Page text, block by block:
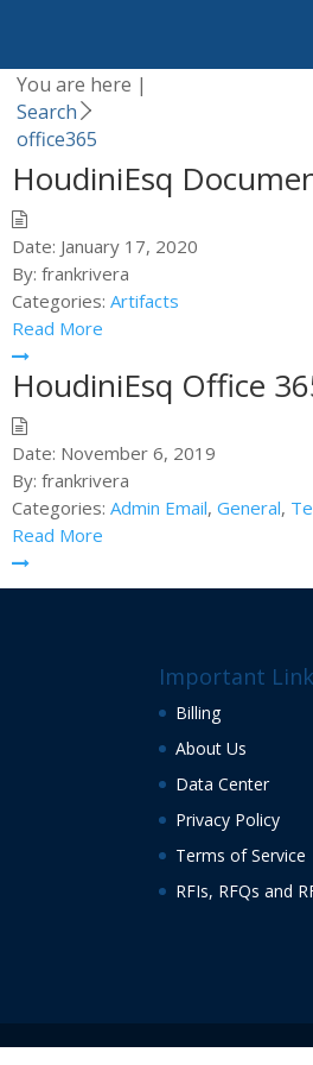
You are here |
Search
office365
HoudiniEsq
Date: January 17, 2020
By: frankrivera
Categories: Artifacts
Read More
HoudiniEsq Office
Date: November 6, 2019
By: frankrivera
Categories: Admin Email, General,
Read More
Important
Billing
About Us
Data Center
Privacy Policy
Terms of Service
RFIs, RFQs and